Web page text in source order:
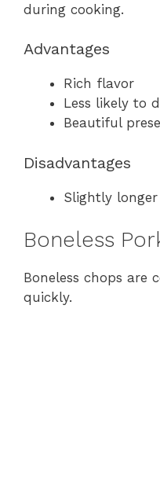
during cooking.
Advantages
Rich flavor
Less likely to
Beautiful
Disadvantages
Slightly
Boneless
Boneless chops are
quickly.